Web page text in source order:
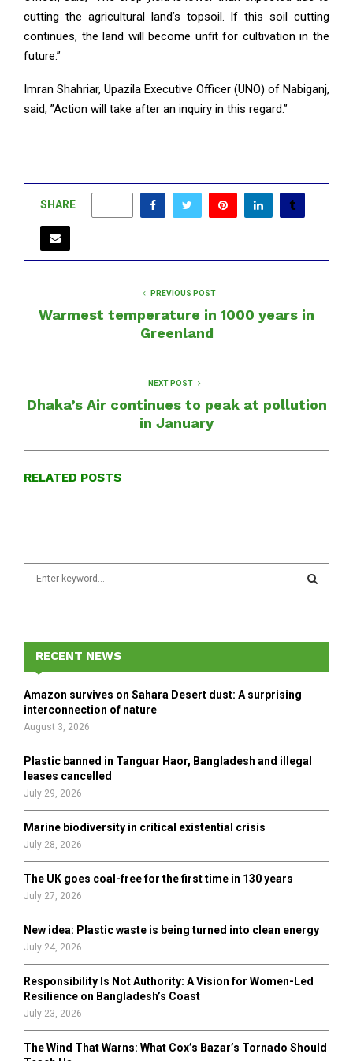
cutting the agricultural land’s topsoil. If this soil cutting
continues, the land will become unfit for cultivation in the
future.”
Imran Shahriar, Upazila Executive Officer (UNO) of Nabiganj,
said, ”Action will take after an inquiry in this regard.”
SHARE
PREVIOUS POST
Warmest temperature in 1000 years in
Greenland
NEXT POST
Dhaka’s Air continues to peak at pollution
in January
RELATED POSTS
f
r
E
A
H
RECENT NEWS
Amazon survives on Sahara Desert dust: A surprising
interconnection of nature
August 3, 2026
Plastic banned in Tanguar Haor, Bangladesh and illegal
leases cancelled
July 29, 2026
Marine biodiversity in critical existential crisis
July 28, 2026
The UK goes coal-free for the first time in 130 years
July 27, 2026
New idea: Plastic waste is being turned into clean energy
July 24, 2026
Responsibility Is Not Authority: A Vision for Women-Led
Resilience on Bangladesh’s Coast
July 23, 2026
The Wind That Warns: What Cox’s Bazar’s Tornado Should